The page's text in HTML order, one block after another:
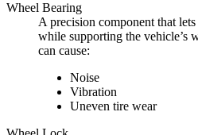
Wheel Bearing
A precision component that
while supporting the vehicle’s
can cause:
Noise
Vibration
Uneven tire wear